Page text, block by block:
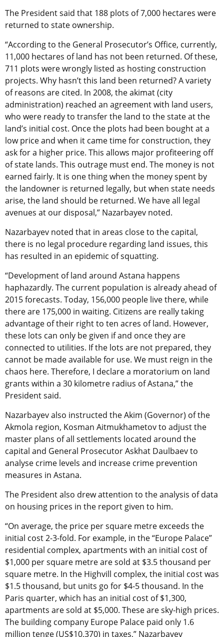
The President said that 188 plots of 7,000 hectares were
returned to state ownership.
“According to the General Prosecutor’s Office, currently,
11,000 hectares of land has not been returned. Of these,
711 plots were wrongly listed as hosting construction
projects. Why hasn’t this land been returned? A variety
of reasons are cited. In 2008, the akimat (city
administration) reached an agreement with land users,
who were ready to transfer the land to the state at the
land’s initial cost. Once the plots had been bought at a
low price and when it came time for construction, they
ask for a higher price. This allows major profiteering off
of state lands. This outrage must end. The money is not
earned fairly. It is one thing when the money spent by
the landowner is returned legally, but when state needs
arise, the land should be returned. We have all legal
avenues at our disposal,” Nazarbayev noted.
Nazarbayev noted that in areas close to the capital,
there is no legal procedure regarding land issues, this
has resulted in an epidemic of squatting.
“Development of land around Astana happens
haphazardly. The current population is already ahead of
2015 forecasts. Today, 156,000 people live there, while
there are 175,000 in waiting. Citizens are really taking
advantage of their right to ten acres of land. However,
these lots can only be given if and once they are
connected to utilities. If the lots are not prepared, they
cannot be made available for use. We must reign in the
chaos here. Therefore, I declare a moratorium on land
grants within a 30 kilometre radius of Astana,” the
President said.
Nazarbayev also instructed the Akim (Governor) of the
Akmola region, Kosman Aitmukhametov to adjust the
master plans of all settlements located around the
capital and General Prosecutor Askhat Daulbaev to
analyse crime levels and increase crime prevention
measures in Astana.
The President also drew attention to the analysis of data
on housing prices in the report given to him.
“On average, the price per square metre exceeds the
initial cost 2-3-fold. For example, in the “Europe Palace”
residential complex, apartments with an initial cost of
$1,000 per square metre are sold at $3.5 thousand per
square metre. In the Highvill complex, the initial cost was
$1.5 thousand, but units go for $4-5 thousand. In the
Paris quarter, which has an initial cost of $1,300,
apartments are sold at $5,000. These are sky-high prices.
The building company Europe Palace paid only 1.6
million tenge (US$10,370) in taxes,” Nazarbayev